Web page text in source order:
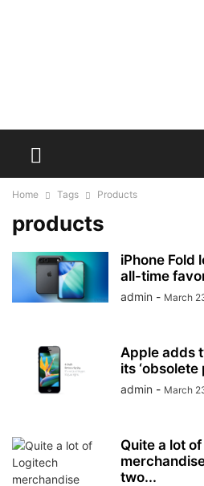
Home Tags Products
products
iPhone Fold
all-time
admin - March
Apple adds
its
admin - March
Quite a lot
two...